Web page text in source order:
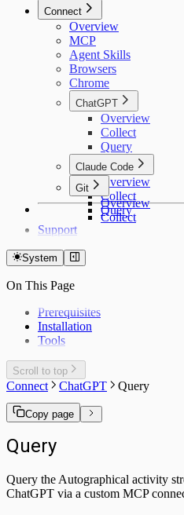
Connect
Overview
MCP
Agent Skills
Browsers
Chrome
ChatGPT
Overview
Collect
Query
Claude Code
Overview
Collect
Query
Git
Overview
Collect
Support
System
On This Page
Prerequisites
Installation
Tools
Scroll to top
Connect ChatGPT Query
Copy page
Query
Query the Autographical activity
ChatGPT via a custom MCP